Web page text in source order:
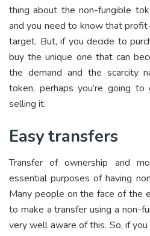
thing about the non-fungible
and you need to know that
target. But, if you decide to
buy the unique one that can
the demand and the scarcity
token, perhaps you’re going
selling it.
Easy transfers
Transfer of ownership and
essential purposes of having
Many people on the face of the
to make a transfer using a non-
very well aware of this. So, if